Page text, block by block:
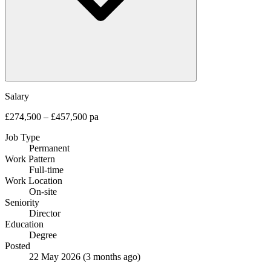
Salary
£274,500 – £457,500 pa
Job Type
Permanent
Work Pattern
Full-time
Work Location
On-site
Seniority
Director
Education
Degree
Posted
22 May 2026 (3 months ago)